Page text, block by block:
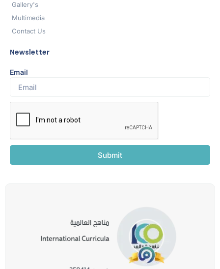
Gallery's
Multimedia
Contact Us
Newsletter
Email
Submit